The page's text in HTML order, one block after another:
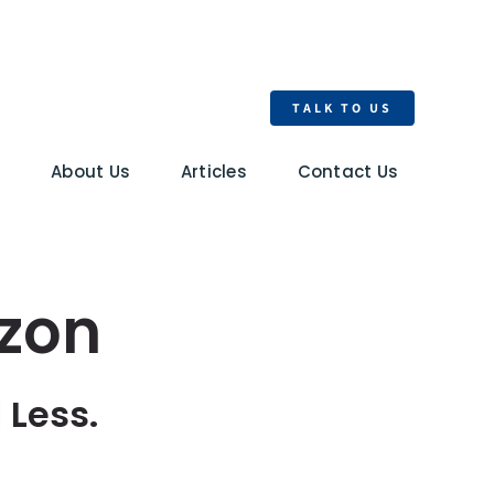
TALK TO US
About Us Articles Contact Us